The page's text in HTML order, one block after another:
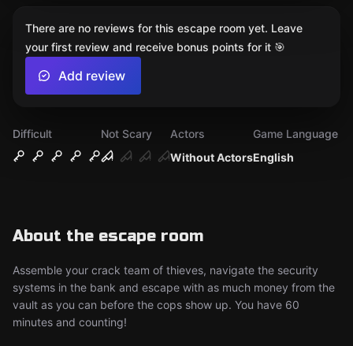
Difficult
Not Scary
Without Actors
Actors
English
Game Language
About the escape room
Assemble your crack team of thieves, navigate the security
systems in the bank and escape with as much money from the
vault as you can before the cops show up. You have 60
minutes and counting!
There are no reviews for this escape room yet. Leave
your first review and receive bonus points for it 🎯
Add review